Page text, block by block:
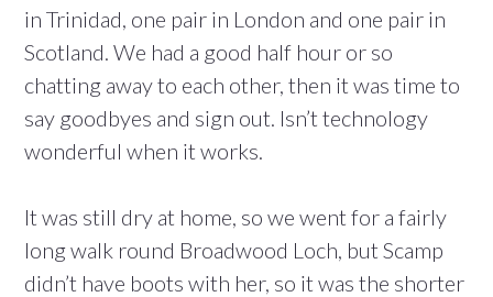
in Trinidad, one pair in London and one pair in
Scotland. We had a good half hour or so
chatting away to each other, then it was time to
say goodbyes and sign out. Isn’t technology
wonderful when it works.
It was still dry at home, so we went for a fairly
long walk round Broadwood Loch, but Scamp
didn’t have boots with her, so it was the shorter